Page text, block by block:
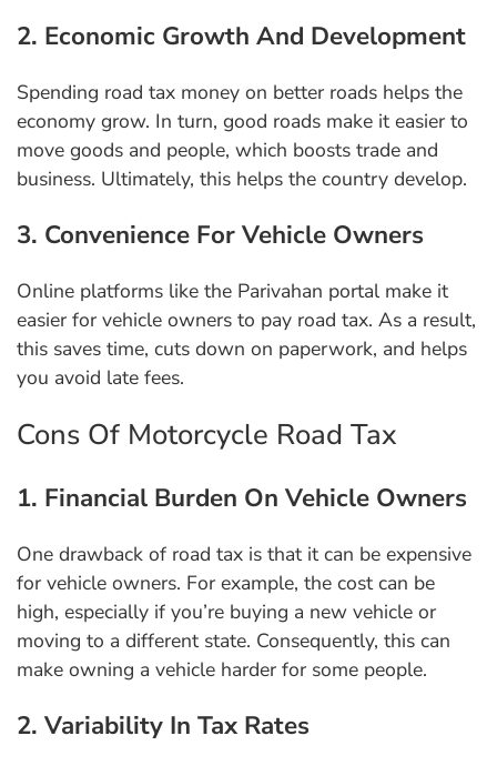
2. Economic Growth And Development
Spending road tax money on better roads helps the
economy grow. In turn, good roads make it easier to
move goods and people, which boosts trade and
business. Ultimately, this helps the country develop.
3. Convenience For Vehicle Owners
Online platforms like the Parivahan portal make it
easier for vehicle owners to pay road tax. As a result,
this saves time, cuts down on paperwork, and helps
you avoid late fees.
Cons Of Motorcycle Road Tax
1. Financial Burden On Vehicle Owners
One drawback of road tax is that it can be expensive
for vehicle owners. For example, the cost can be
high, especially if you’re buying a new vehicle or
moving to a different state. Consequently, this can
make owning a vehicle harder for some people.
2. Variability In Tax Rates